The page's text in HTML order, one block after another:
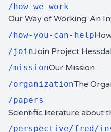
/how-we-work
Our Way of Working: An
/how-you-can-help
/joinJoin Project
/missionOur Mission
/organizationThe
/papers
Scientific literature about
/perspective/fred/